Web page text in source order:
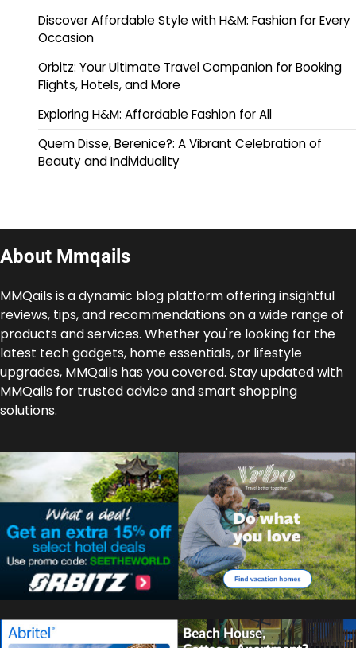
Discover Affordable Style with H&M: Fashion for Every
Occasion
Orbitz: Your Ultimate Travel Companion for Booking
Flights, Hotels, and More
Exploring H&M: Affordable Fashion for All
Quem Disse, Berenice?: A Vibrant Celebration of
Beauty and Individuality
About Mmqails
MMQails is a dynamic blog platform offering insightful
reviews, tips, and recommendations on a wide range of
products and services. Whether you're looking for the
latest tech gadgets, home essentials, or lifestyle
upgrades, MMQails has you covered. Stay updated with
MMQails for trusted advice and smart shopping
solutions.